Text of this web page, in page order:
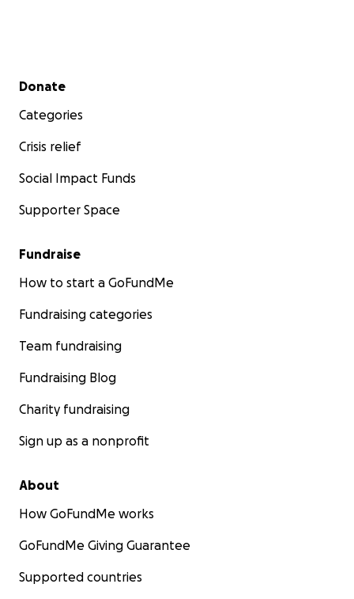
Secondary menu
Donate
Categories
Crisis relief
Social Impact Funds
Supporter Space
Fundraise
How to start a GoFundMe
Fundraising categories
Team fundraising
Fundraising Blog
Charity fundraising
Sign up as a nonprofit
About
How GoFundMe works
GoFundMe Giving Guarantee
Supported countries